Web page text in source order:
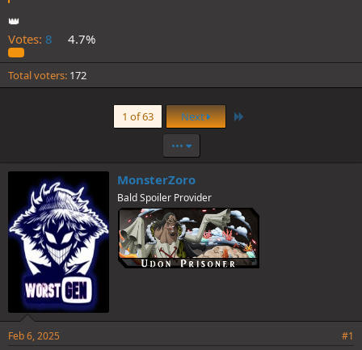
👑
Votes: 8 4.7%
Total voters 172
1 of 63 Next
•••
MonsterZoro
Bald Spoiler Provider
Feb 6, 2025 #1